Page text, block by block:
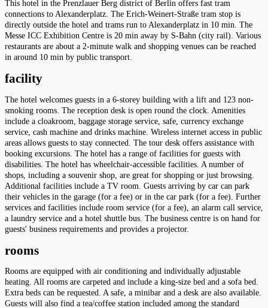
This hotel in the Prenzlauer Berg district of Berlin offers fast tram
connections to Alexanderplatz. The Erich-Weinert-Straße tram stop is
directly outside the hotel and trams run to Alexanderplatz in 10 min. The
Messe ICC Exhibition Centre is 20 min away by S-Bahn (city rail). Various
restaurants are about a 2-minute walk and shopping venues can be reached
in around 10 min by public transport.
facility
The hotel welcomes guests in a 6-storey building with a lift and 123 non-
smoking rooms. The reception desk is open round the clock. Amenities
include a cloakroom, baggage storage service, safe, currency exchange
service, cash machine and drinks machine. Wireless internet access in public
areas allows guests to stay connected. The tour desk offers assistance with
booking excursions. The hotel has a range of facilities for guests with
disabilities. The hotel has wheelchair-accessible facilities. A number of
shops, including a souvenir shop, are great for shopping or just browsing.
Additional facilities include a TV room. Guests arriving by car can park
their vehicles in the garage (for a fee) or in the car park (for a fee). Further
services and facilities include room service (for a fee), an alarm call service,
a laundry service and a hotel shuttle bus. The business centre is on hand for
guests' business requirements and provides a projector.
rooms
Rooms are equipped with air conditioning and individually adjustable
heating. All rooms are carpeted and include a king-size bed and a sofa bed.
Extra beds can be requested. A safe, a minibar and a desk are also available.
Guests will also find a tea/coffee station included among the standard